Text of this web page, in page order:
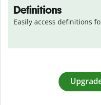
Definitions
Easily access definitions